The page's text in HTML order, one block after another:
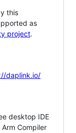
this
as
project.
daplink.io/
desktop IDE
Compiler